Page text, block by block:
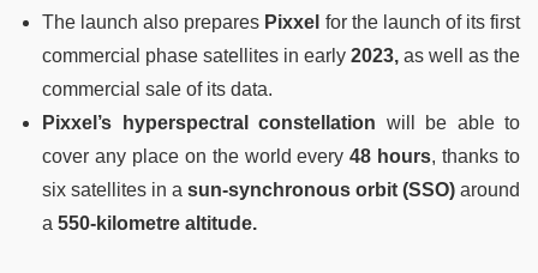
The launch also prepares Pixxel for the launch of its first
commercial phase satellites in early 2023, as well as the
commercial sale of its data.
Pixxel’s hyperspectral constellation will be able to
cover any place on the world every48 hours, thanks to
six satellites in a sun-synchronous orbit (SSO) around
a 550-kilometre altitude.